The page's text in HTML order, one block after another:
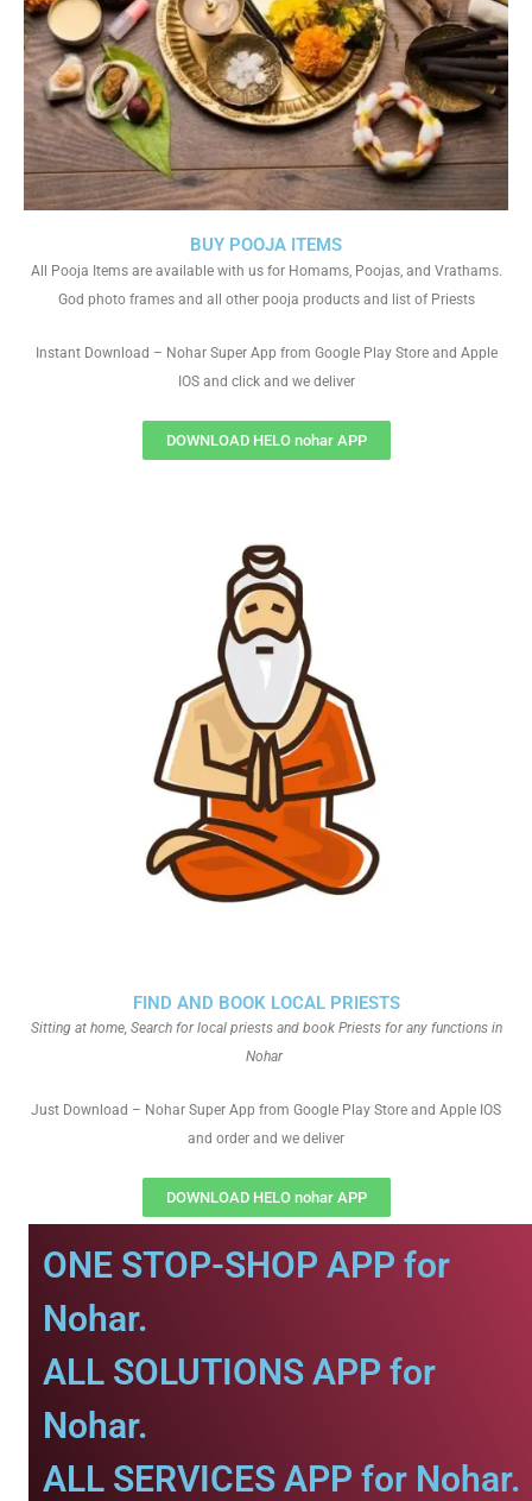
FIND AND BOOK LOCAL PRIESTS
Sitting at home, Search for local priests and book Priests for any functions in
Nohar
Just Download – Nohar Super App from Google Play Store and Apple IOS
and order and we deliver
DOWNLOAD HELO nohar APP
BUY POOJA ITEMS
All Pooja Items are available with us for Homams, Poojas, and Vrathams.
God photo frames and all other pooja products and list of Priests
Instant Download – Nohar Super App from Google Play Store and Apple
IOS and click and we deliver
DOWNLOAD HELO nohar APP
ONE STOP-SHOP APP for
Nohar.
ALL SOLUTIONS APP for
Nohar.
ALL SERVICES APP for Nohar.